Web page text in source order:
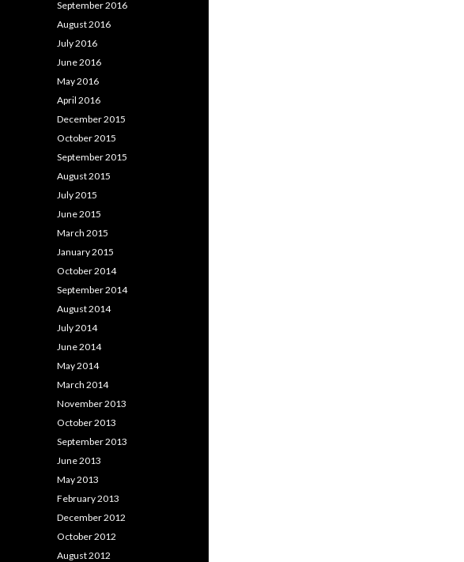
September 2016
August 2016
July 2016
June 2016
May 2016
April 2016
December 2015
October 2015
September 2015
August 2015
July 2015
June 2015
March 2015
January 2015
October 2014
September 2014
August 2014
July 2014
June 2014
May 2014
March 2014
November 2013
October 2013
September 2013
June 2013
May 2013
February 2013
December 2012
October 2012
August 2012